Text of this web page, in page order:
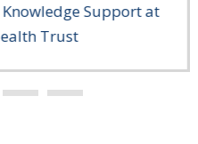
Support at
Trust